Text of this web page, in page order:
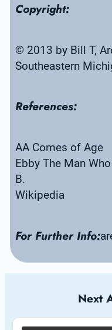
Copyright:
© 2013 by Bill T,
Southeastern
References:
AA Comes of Age
Ebby The Man
B.
Wikipedia
For Further Info:
Next